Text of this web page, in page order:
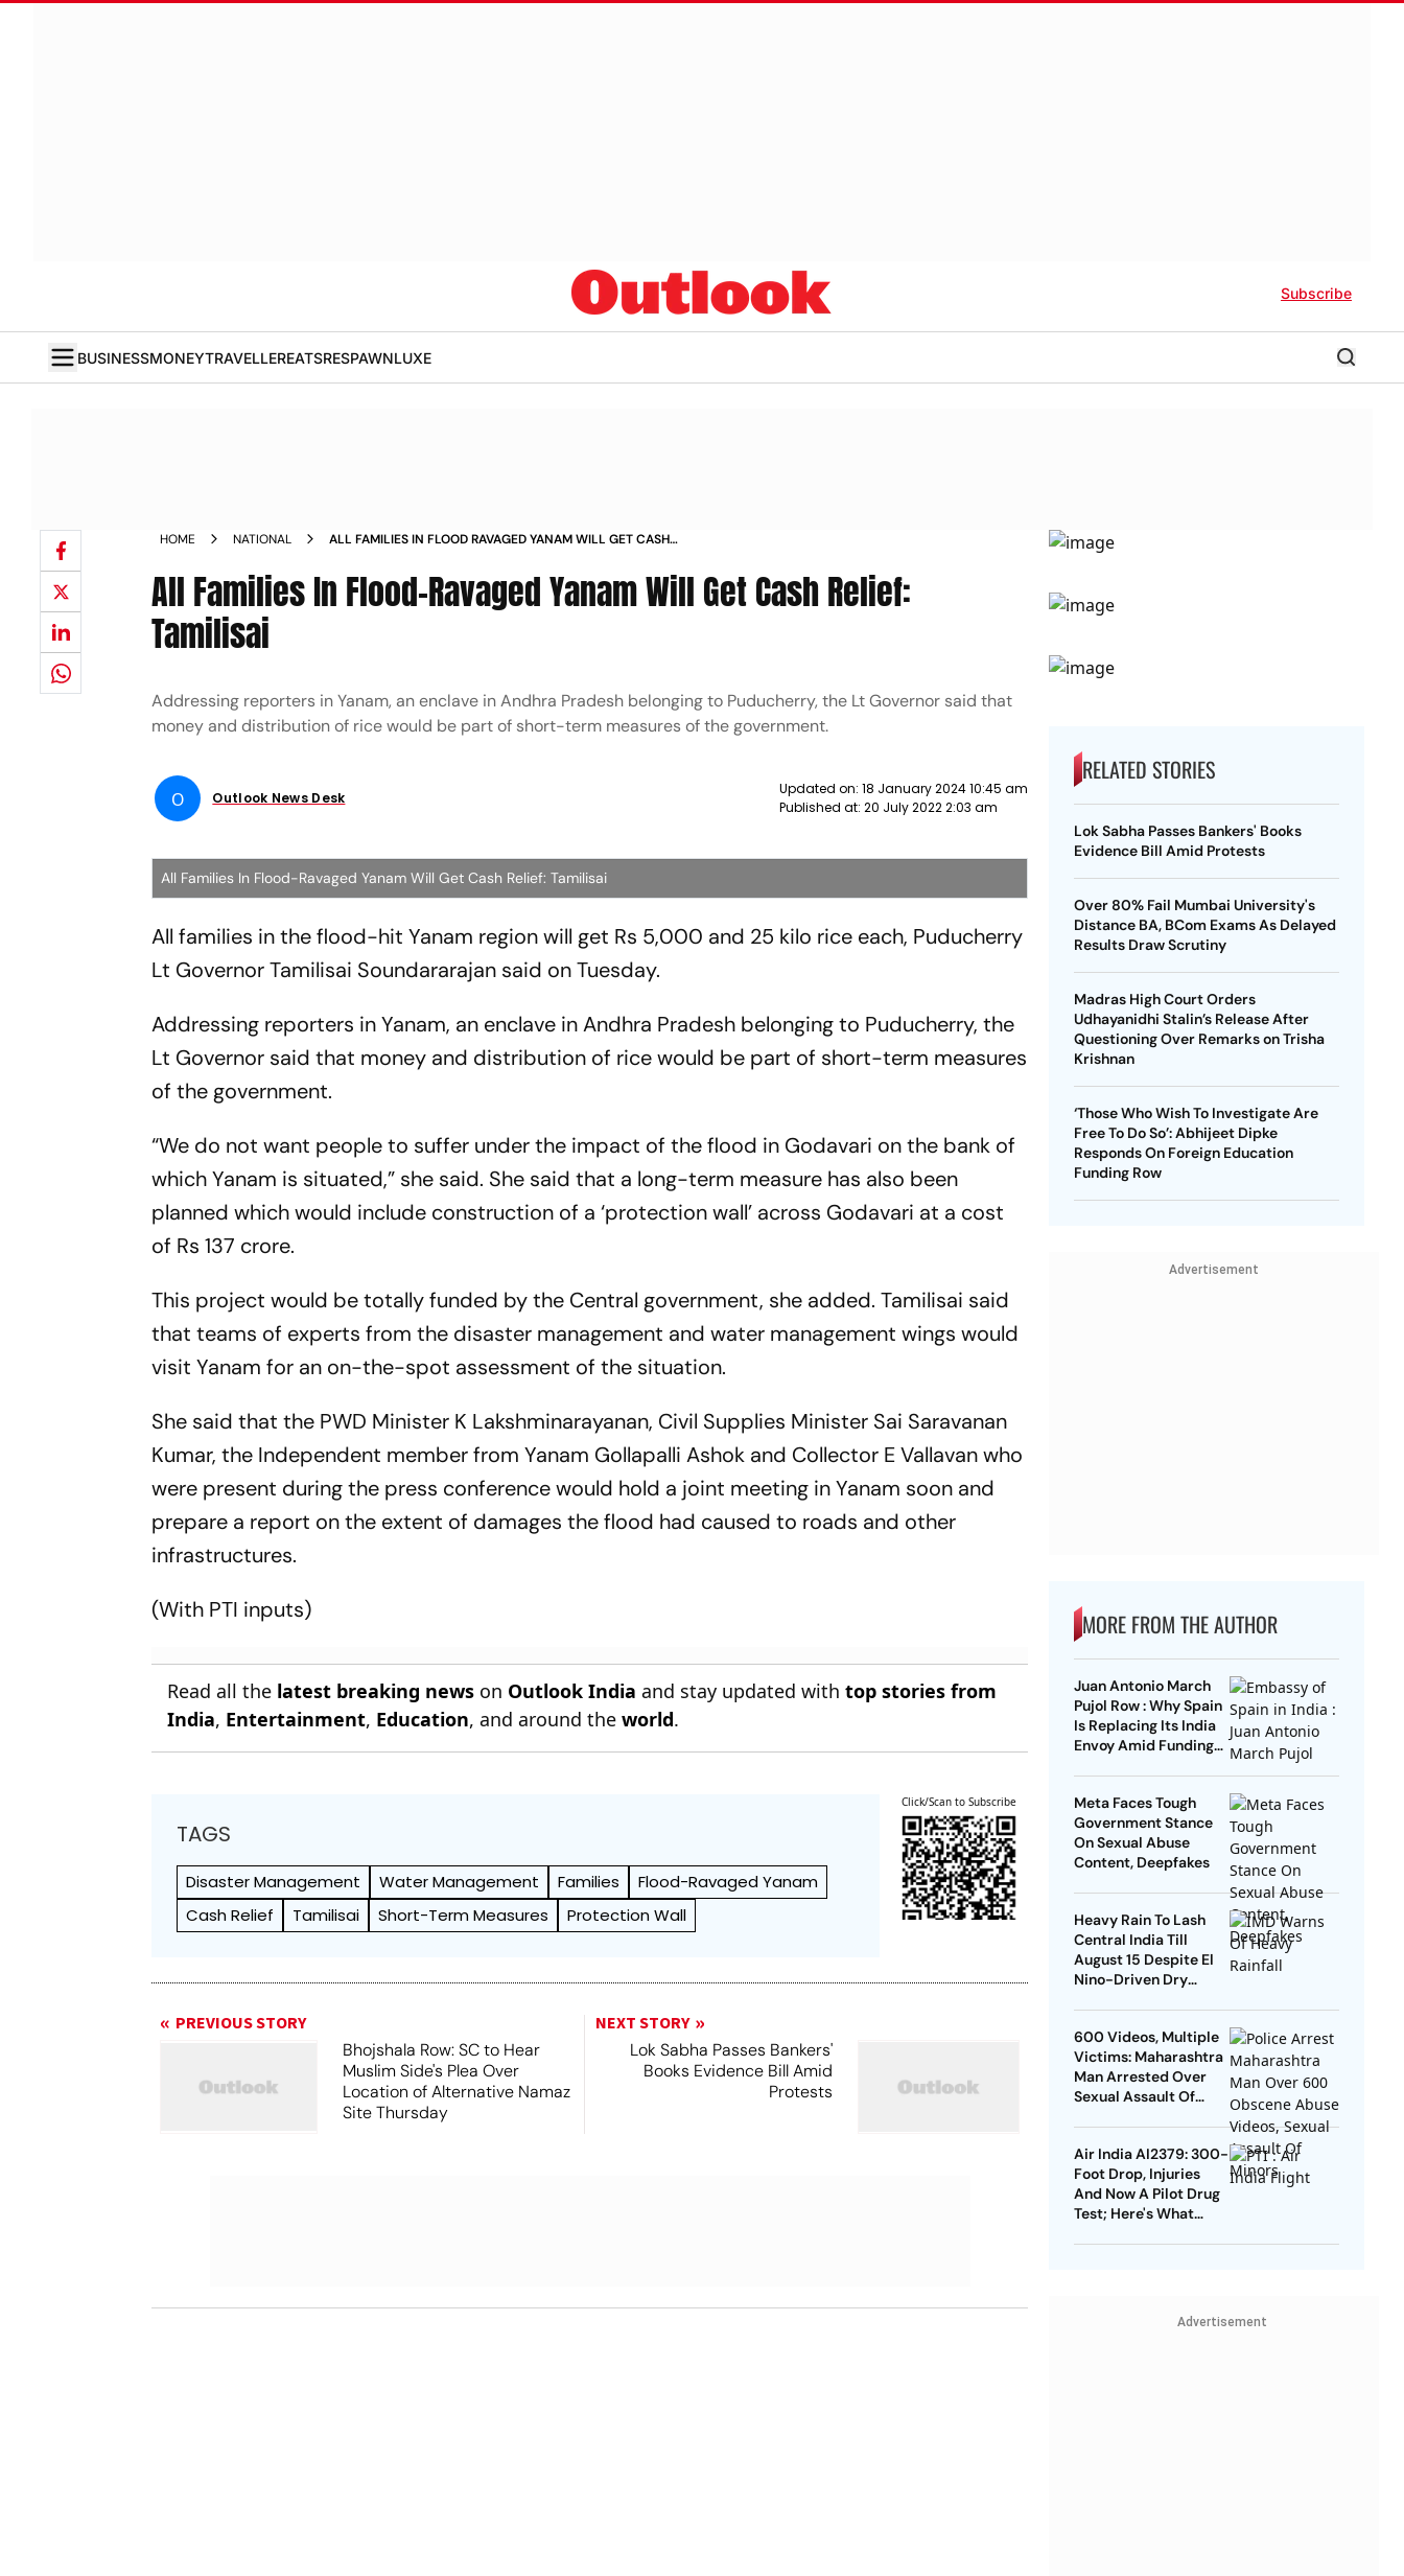
Subscribe
BUSINESSMONEYTRAVELLEREATSRESPAWNLUXE
HOME NATIONAL
ALL FAMILIES IN FLOOD RAVAGED YANAM WILL GET CASH
All Families In Flood-Ravaged Yanam Will Get Cash Relief:
Tamilisai
Addressing reporters in Yanam, an enclave in Andhra Pradesh belonging to Puducherry, the Lt Governor said that
money and distribution of rice would be part of short-term measures of the government.
O Outlook News Desk
Updated on: 18 January 2024 10:45 am
Published at: 20 July 2022 2:03 am
All Families In Flood-Ravaged Yanam Will Get Cash Relief: Tamilisai
All families in the flood-hit Yanam region will get Rs 5,000 and 25 kilo rice each, Puducherry
Lt Governor Tamilisai Soundararajan said on Tuesday.
Addressing reporters in Yanam, an enclave in Andhra Pradesh belonging to Puducherry, the
Lt Governor said that money and distribution of rice would be part of short-term measures
of the government.
“We do not want people to suffer under the impact of the flood in Godavari on the bank of
which Yanam is situated,” she said. She said that a long-term measure has also been
planned which would include construction of a ‘protection wall’ across Godavari at a cost
of Rs 137 crore.
This project would be totally funded by the Central government, she added. Tamilisai said
that teams of experts from the disaster management and water management wings would
visit Yanam for an on-the-spot assessment of the situation.
She said that the PWD Minister K Lakshminarayanan, Civil Supplies Minister Sai Saravanan
Kumar, the Independent member from Yanam Gollapalli Ashok and Collector E Vallavan who
were present during the press conference would hold a joint meeting in Yanam soon and
prepare a report on the extent of damages the flood had caused to roads and other
infrastructures.
(With PTI inputs)
Read all the latest breaking news on Outlook India and stay updated withtop stories from
India, Entertainment, Education, and around theworld.
TAGS
Disaster Management Water Management Families
Flood-Ravaged Yanam
Cash Relief
Tamilisai Short-Term Measures Protection Wall
Click/Scan to Subscribe
PREVIOUS STORY
Bhojshala Row: SC to Hear
Muslim Side's Plea Over
Location of Alternative Namaz
Site Thursday
NEXT STORY
Lok Sabha Passes Bankers'
Books Evidence Bill Amid
Protests
RELATED STORIES
Lok Sabha Passes Bankers' Books
Evidence Bill Amid Protests
Over 80% Fail Mumbai University's
Distance BA, BCom Exams As Delayed
Results Draw Scrutiny
Madras High Court Orders
Udhayanidhi Stalin’s Release After
Questioning Over Remarks on Trisha
Krishnan
‘Those Who Wish To Investigate Are
Free To Do So’: Abhijeet Dipke
Responds On Foreign Education
Funding Row
Advertisement
MORE FROM THE AUTHOR
Juan Antonio March
Pujol Row : Why Spain
Is Replacing Its India
Envoy Amid Funding
Meta Faces Tough
Government Stance
On Sexual Abuse
Content, Deepfakes
Heavy Rain To Lash
Central India Till
August 15 Despite El
Nino-Driven Dry
600 Videos, Multiple
Victims: Maharashtra
Man Arrested Over
Sexual Assault Of
Air India AI2379: 300-
Foot Drop, Injuries
And Now A Pilot Drug
Test; Here's What
Advertisement